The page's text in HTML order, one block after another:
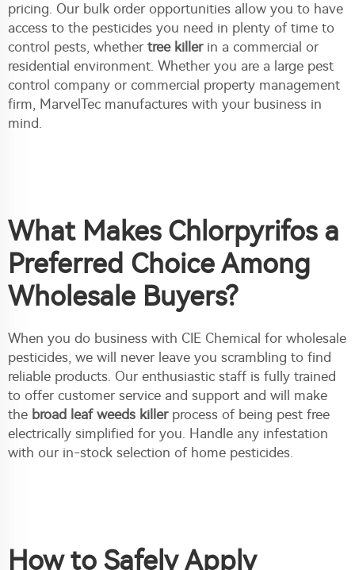
pricing. Our bulk order opportunities allow you to have
access to the pesticides you need in plenty of time to
control pests, whether tree killerin a commercial or
residential environment. Whether you are a large pest
control company or commercial property management
firm, MarvelTec manufactures with your business in
mind.
What Makes Chlorpyrifos a
Preferred Choice Among
Wholesale Buyers?
When you do business with CIE Chemical for wholesale
pesticides, we will never leave you scrambling to find
reliable products. Our enthusiastic staff is fully trained
to offer customer service and support and will make
the broad leaf weeds killerprocess of being pest free
electrically simplified for you. Handle any infestation
with our in-stock selection of home pesticides.
How to Safely Apply